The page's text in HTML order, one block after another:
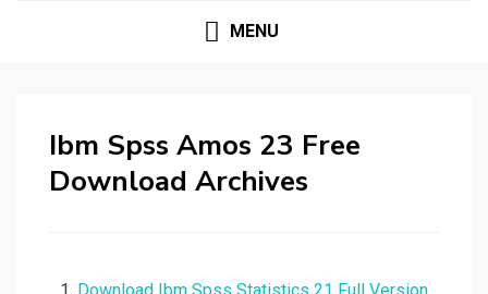
MENU
Ibm Spss Amos 23 Free
Download Archives